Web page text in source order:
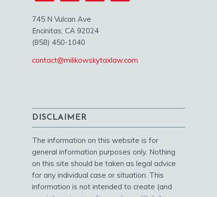
745 N Vulcan Ave
Encinitas, CA 92024
(858) 450-1040
contact@milikowskytaxlaw.com
DISCLAIMER
The information on this website is for
general information purposes only. Nothing
on this site should be taken as legal advice
for any individual case or situation. This
information is not intended to create (and